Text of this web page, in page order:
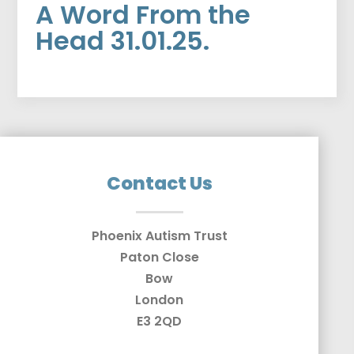
A Word From the
Head 31.01.25.
Contact Us
Phoenix Autism Trust
Paton Close
Bow
London
E3 2QD